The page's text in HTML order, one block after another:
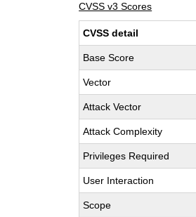
CVSS v3 Scores
CVSS detail
Base Score
Vector
Attack Vector
Attack Complexity
Privileges Required
User Interaction
Scope